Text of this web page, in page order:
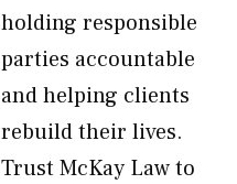
holding responsible
parties accountable
and helping clients
rebuild their lives.
Trust McKay Law to